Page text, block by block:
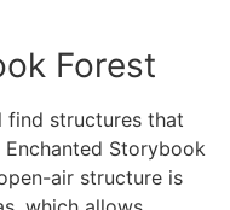
Forest
find structures that
Storybook
air structure is